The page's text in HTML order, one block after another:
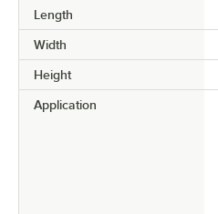
Length
Width
Height
Application